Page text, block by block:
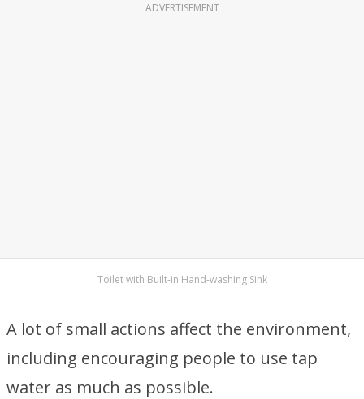
ADVERTISEMENT
Toilet with Built-in Hand-washing Sink
A lot of small actions affect the environment,
including encouraging people to use tap
water as much as possible.